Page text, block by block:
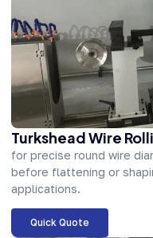
Turkshead Wire
for precise round wire
before flattening or
applications.
Quick Quote